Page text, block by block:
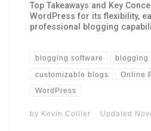
Top Takeaways and Key
WordPress for its flexibility,
professional blogging
blogging software blogging
customizable blogs Online
WordPress
by Kevin Collier Updated